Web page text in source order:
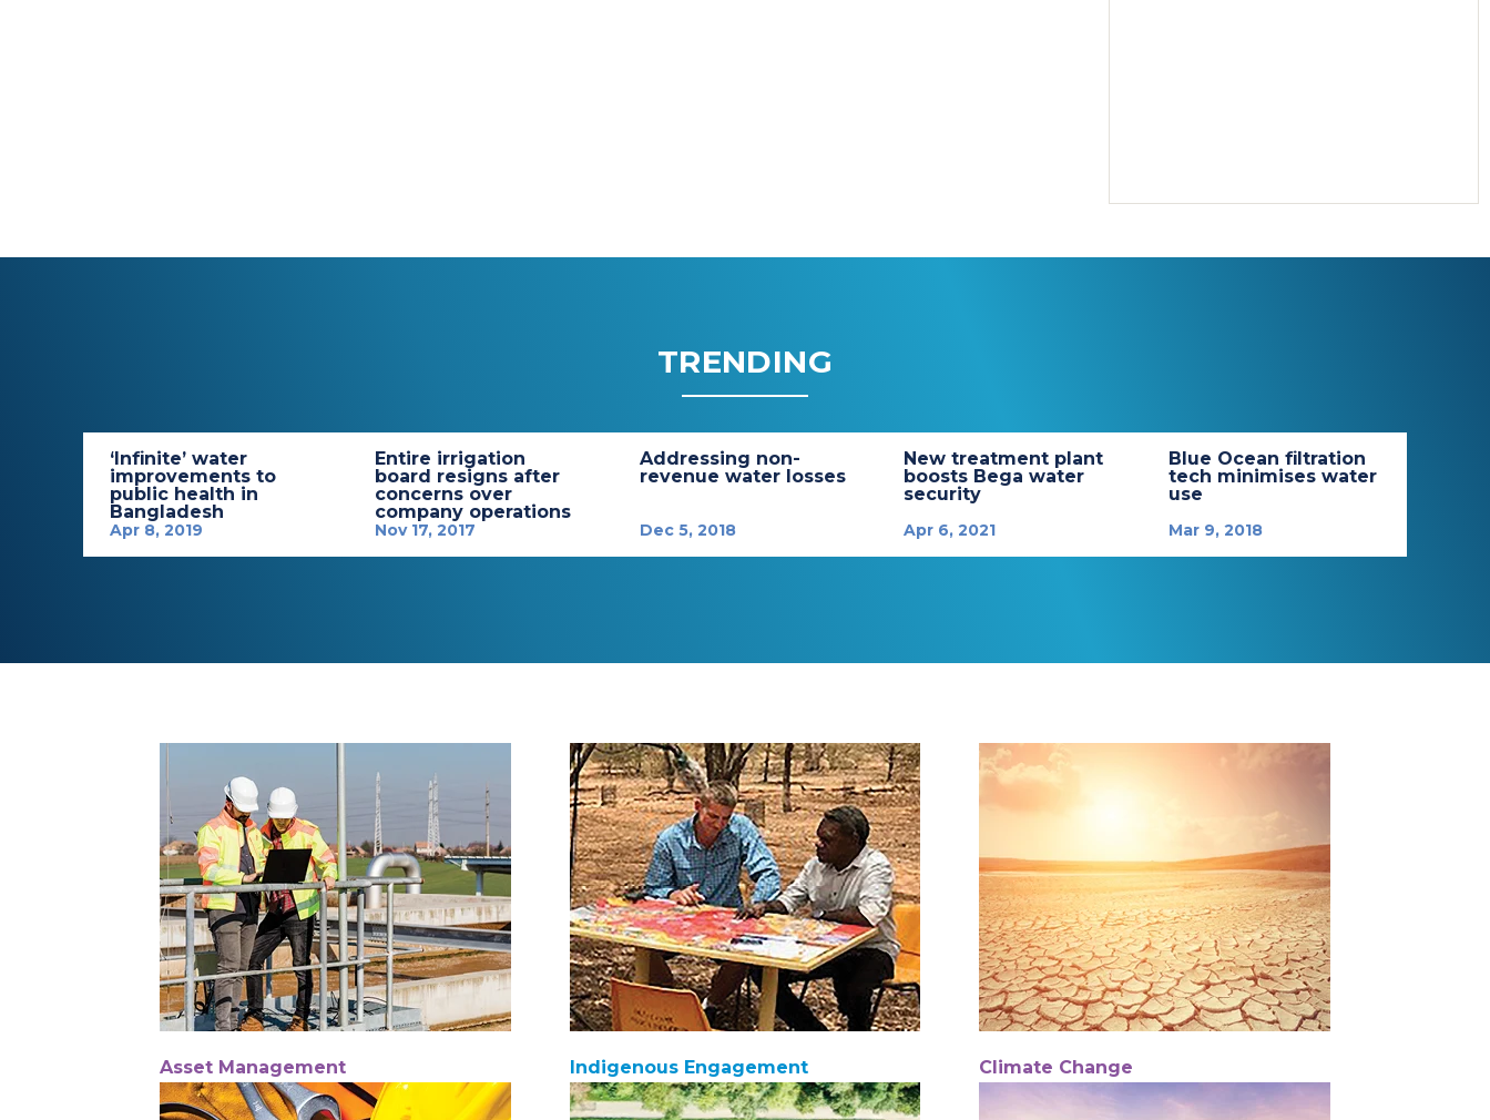
TRENDING
‘Infinite’ water
improvements to
public health in
Bangladesh
Apr 8, 2019
Entire irrigation
board resigns after
concerns over
company operations
Nov 17, 2017
Addressing non-
revenue water losses
Dec 5, 2018
New treatment plant
boosts Bega water
security
Apr 6, 2021
Blue Ocean filtration
tech minimises water
use
Mar 9, 2018
Asset Management Indigenous Engagement Climate Change